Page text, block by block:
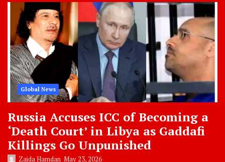
Global News
Russia Accuses ICC of Becoming a
‘Death Court’ in Libya as Gaddafi
Killings Go Unpunished
Zaida Hamdan May 23, 2026